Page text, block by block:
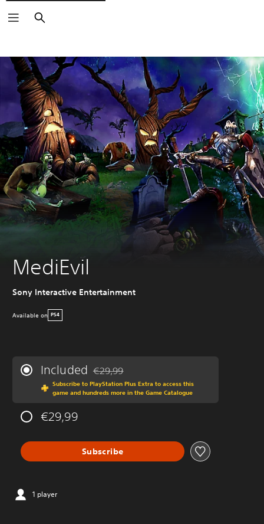
Search
MediEvil
Sony Interactive Entertainment
Available on PS4
Included Discounted from original price of €29,99
€29,99
Subscribe to PlayStation Plus Extra to access this
game and hundreds more in the Game Catalogue
€29,99
Subscribe
1 player